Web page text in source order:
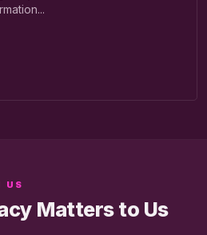
US
Matters to Us